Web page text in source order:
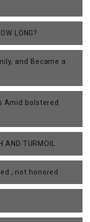
LONG?
and Became a
Amid bolstered
AND TURMOIL
, not honored